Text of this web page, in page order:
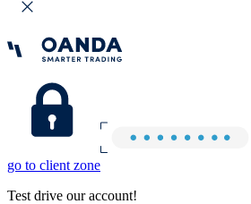
go to client zone
Test drive our account!